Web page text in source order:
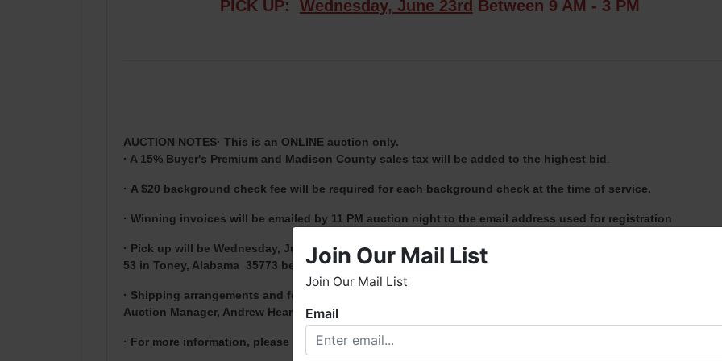
PICK UP: Wednesday, June 23rd Between 9 AM - 3 PM
AUCTION NOTES· This is an ONLINE auction only.
· A 15% Buyer's Premium and Madison County sales tax will be added to the highest bid
· A $20 background check fee will be required for each background check at the time of service.
· Winning invoices will be emailed by 11 PM auction night to the email address used for registration
· Pick up will be Wednesday, June 23rd at Fowler Auction & Real Estate Service, Inc. located at 8719 Highway
53 in Toney, Alabama 35773 between 9 AM - 3 PM.
· Shipping arrangements and fees are the sole responsibility of the purchaser AND MUST be prearranged with
Auction Manager, Andrew Heard, before 4 PM Auction Day.
· For more information, please contact Andrew Heard at (931) 638-5499.
hope you enjoy your visit with us.
Join Our Mail List
Join Our Mail List
Email